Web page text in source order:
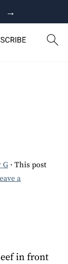
→
G· This post
a
in front